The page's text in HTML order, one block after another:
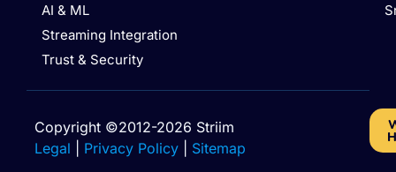
AI & ML
Streaming Integration
Trust & Security
Copyright ©2012-2026 Striim
Legal
Privacy Policy Sitemap